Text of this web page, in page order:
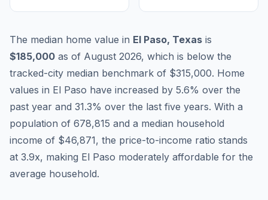
The median home value in El Paso, Texas is
$185,000 as of August 2026, which is below the
tracked-city median benchmark of $315,000. Home
values in El Paso have increased by 5.6% over the
past year and 31.3% over the last five years. With a
population of 678,815 and a median household
income of $46,871, the price-to-income ratio stands
at 3.9x, making El Paso moderately affordable for the
average household.